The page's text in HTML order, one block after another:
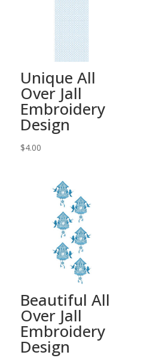
Unique All
Over Jall
Embroidery
Design
$4.00
Beautiful All
Over Jall
Embroidery
Design